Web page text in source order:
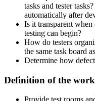
tasks and tester
automatically after
Is it transparent
testing can begin?
How do testers
the same task board
Determine how
Definition of the